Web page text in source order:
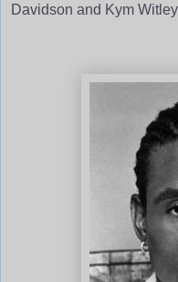
Davidson and Kym